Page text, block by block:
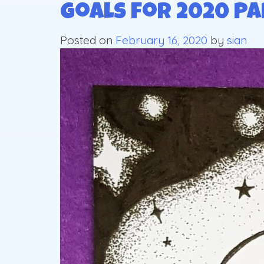
Goals for 2020
Posted on February 16, 2020 by sian